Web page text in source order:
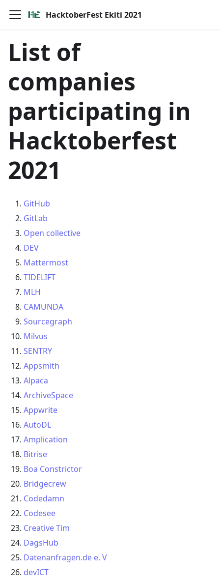
HacktoberFest Ekiti 2021
List of
companies
participating in
Hacktoberfest
2021
GitHub
GitLab
Open collective
DEV
Mattermost
TIDELIFT
MLH
CAMUNDA
Sourcegraph
Milvus
SENTRY
Appsmith
Alpaca
ArchiveSpace
Appwrite
AutoDL
Amplication
Bitrise
Boa Constrictor
Bridgecrew
Codedamn
Codesee
Creative Tim
DagsHub
Datenanfragen.de e. V
devICT